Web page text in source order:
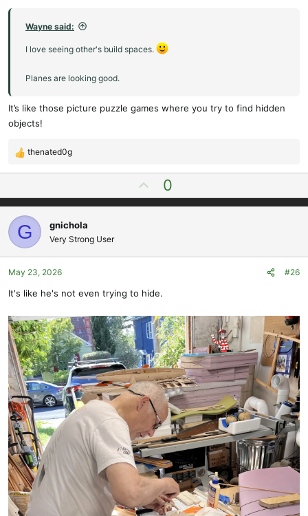
Wayne said:
I love seeing other's build spaces.
Planes are looking good.
It’s like those picture puzzle games where you try to find hidden
objects!
R
e
c
t
i
o
n
:
thenated0g
p
e
0
G gnichola
Very Strong User
May 23, 2026 #26
It's like he's not even trying to hide.